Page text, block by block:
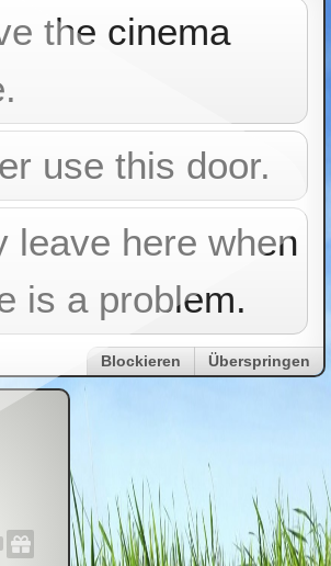
the cinema
use this door.
leave here when
is a problem.
Blockieren Überspringen